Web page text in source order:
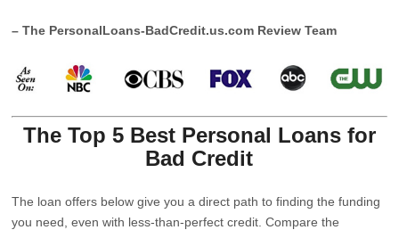
– The PersonalLoans-BadCredit.us.com Review Team
The Top 5 Best Personal Loans for
Bad Credit
The loan offers below give you a direct path to finding the funding
you need, even with less-than-perfect credit. Compare the